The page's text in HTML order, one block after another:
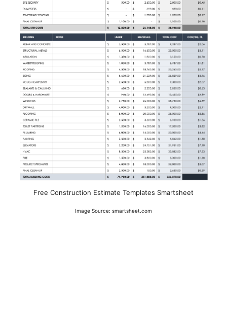
Free Construction Estimate Templates Smartsheet
Image Source: smartsheet.com